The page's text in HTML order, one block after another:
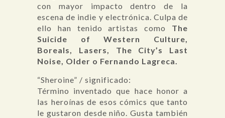
con mayor impacto dentro de la
escena de indie y electrónica. Culpa de
ello han tenido artistas como The
Suicide of Western Culture,
Boreals, Lasers, The City’s Last
Noise, Older o Fernando Lagreca.
“Sheroine” / significado:
Término inventado que hace honor a
las heroínas de esos cómics que tanto
le gustaron desde niño. Gusta también